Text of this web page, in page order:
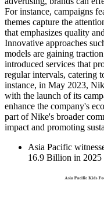
For instance, campaigns
themes capture the
that emphasizes quality
Innovative approaches
models are gaining
introduced services that
regular intervals, catering
instance, in May 2023,
with the launch of its
enhance the company's
part of Nike's broader
impact and promoting
Asia Pacific
16.9 Billion in